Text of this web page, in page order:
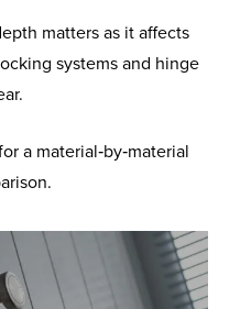
matters as it affects
systems and hinge
a material‑by‑material